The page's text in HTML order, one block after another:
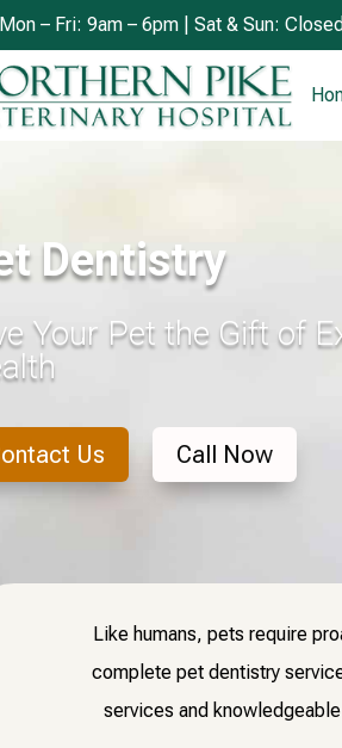
Mon – Fri: 9am – 6pm | Sat & Sun: Closed
Dentistry
Your Pet the Gift of
Us Call Now
Like humans, pets require
complete pet dentistry
services and